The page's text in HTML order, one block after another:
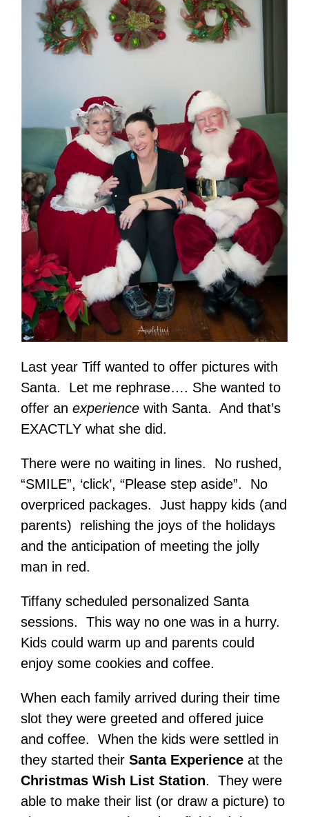
Last year Tiff wanted to offer pictures with
Santa. Let me rephrase…. She wanted to
offer an experience with Santa. And that’s
EXACTLY what she did.
There were no waiting in lines. No rushed,
“SMILE”, ‘click’, “Please step aside”. No
overpriced packages. Just happy kids (and
parents) relishing the joys of the holidays
and the anticipation of meeting the jolly
man in red.
Tiffany scheduled personalized Santa
sessions. This way no one was in a hurry.
Kids could warm up and parents could
enjoy some cookies and coffee.
When each family arrived during their time
slot they were greeted and offered juice
and coffee. When the kids were settled in
they started their Santa Experience at the
Christmas Wish List Station. They were
able to make their list (or draw a picture) to